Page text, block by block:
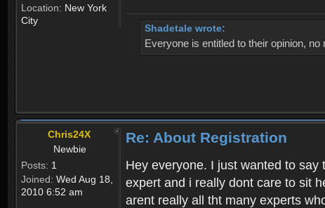
Location: New York
City
Shadetale wrote:
Everyone is entitled to their opinion,
Chris24X
Newbie
Posts: 1
Joined: Wed Aug 18,
2010 6:52 am
Re: About Registration
Hey everyone. I just wanted to
expert and i really dont care to sit
arent really all tht many experts